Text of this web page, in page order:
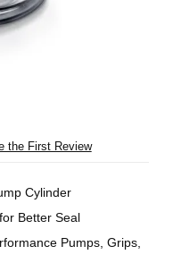
the First Review
Cylinder
Better Seal
Pumps, Grips,